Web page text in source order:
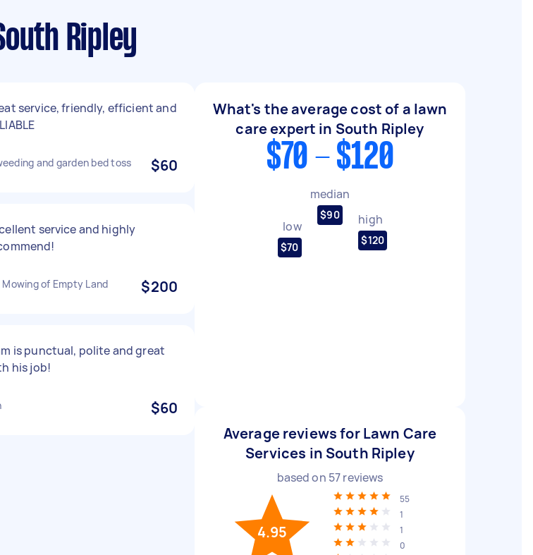
Ripley
service, friendly, efficient and
and garden bed toss $60
service and highly
of Empty Land $200
is punctual, polite and great
his job!
$60
What's the average cost of a lawn
care expert in South Ripley
$70 - $120
low
$70
median
$90 high
$120
Average reviews for Lawn Care
Services in South Ripley
based on 57reviews
4.95
55
1
1
0